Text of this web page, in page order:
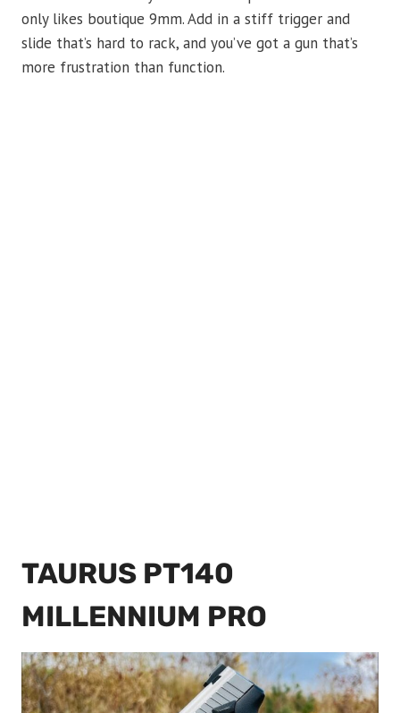
only likes boutique 9mm. Add in a stiff trigger and
slide that’s hard to rack, and you’ve got a gun that’s
more frustration than function.
TAURUS PT140
MILLENNIUM PRO